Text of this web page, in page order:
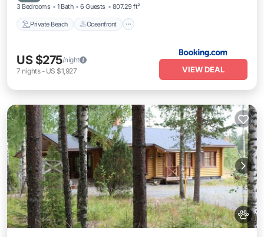
3 Bedrooms 1 Bath 6 Guests 807.29 ft²
Private Beach Oceanfront
US $275/night
7 nights- US $1,927 VIEW DEAL